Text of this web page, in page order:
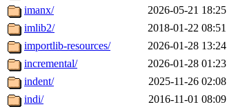
imanx/
2026-05-21 18:25
imlib2/
2018-01-22 08:51
importlib-resources/
2026-01-28 13:24
incremental/
2026-01-28 01:23
indent/
2025-11-26 02:08
indi/
2016-11-01 08:09